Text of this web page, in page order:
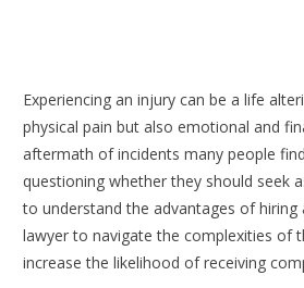
Experiencing an injury can be a life
physical pain but also emotional and
aftermath of incidents many people
questioning whether they should seek
to understand the advantages of hiring
lawyer to navigate the complexities of
increase the likelihood of receiving